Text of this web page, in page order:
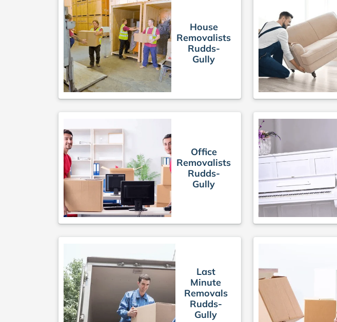
House
Removalists
Rudds-
Gully
Office
Removalists
Rudds-
Gully
Last
Minute
Removals
Rudds-
Gully